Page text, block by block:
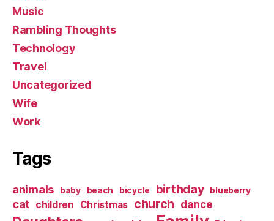
Music
Rambling Thoughts
Technology
Travel
Uncategorized
Wife
Work
Tags
animals baby beach bicycle birthday blueberry
cat children Christmas church dance